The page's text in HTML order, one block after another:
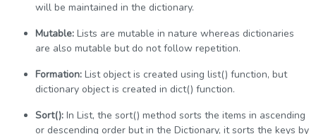
will be maintained in the dictionary.
Mutable: Lists are mutable in nature whereas dictionaries
are also mutable but do not follow repetition.
Formation: List object is created using list() function, but
dictionary object is created in dict() function.
Sort(): In List, the sort() method sorts the items in ascending
or descending order but in the Dictionary, it sorts the keys by